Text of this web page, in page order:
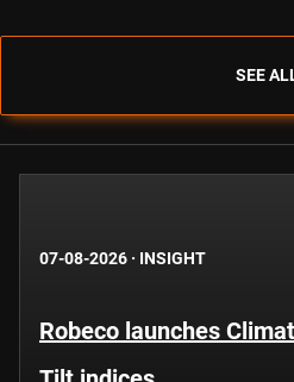
SEE
07-08-2026 · INSIGHT
Robeco launches